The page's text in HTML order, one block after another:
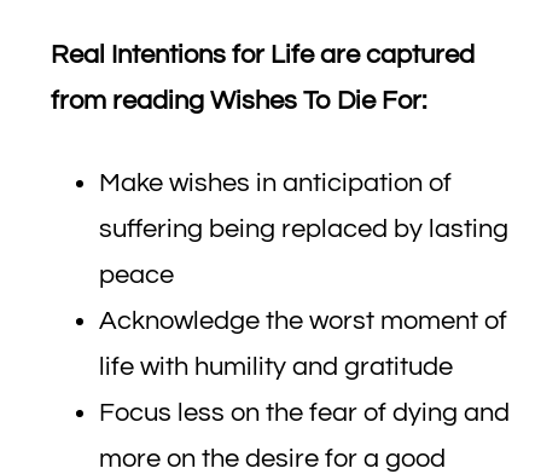
Real Intentions for Life are captured
from reading Wishes To Die For:
Make wishes in anticipation of
suffering being replaced by lasting
peace
Acknowledge the worst moment of
life with humility and gratitude
Focus less on the fear of dying and
more on the desire for a good